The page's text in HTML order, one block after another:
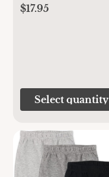
0-3 Months
$17.95
Select quantity